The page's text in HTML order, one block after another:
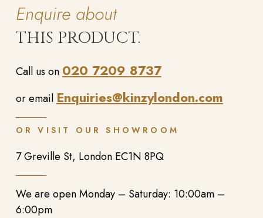
Enquire about
THIS PRODUCT.
Call us on 020 7209 8737
or email Enquiries@kinzylondon.com
OR VISIT OUR SHOWROOM
7 Greville St, London EC1N 8PQ
We are open Monday – Saturday: 10:00am –
6:00pm